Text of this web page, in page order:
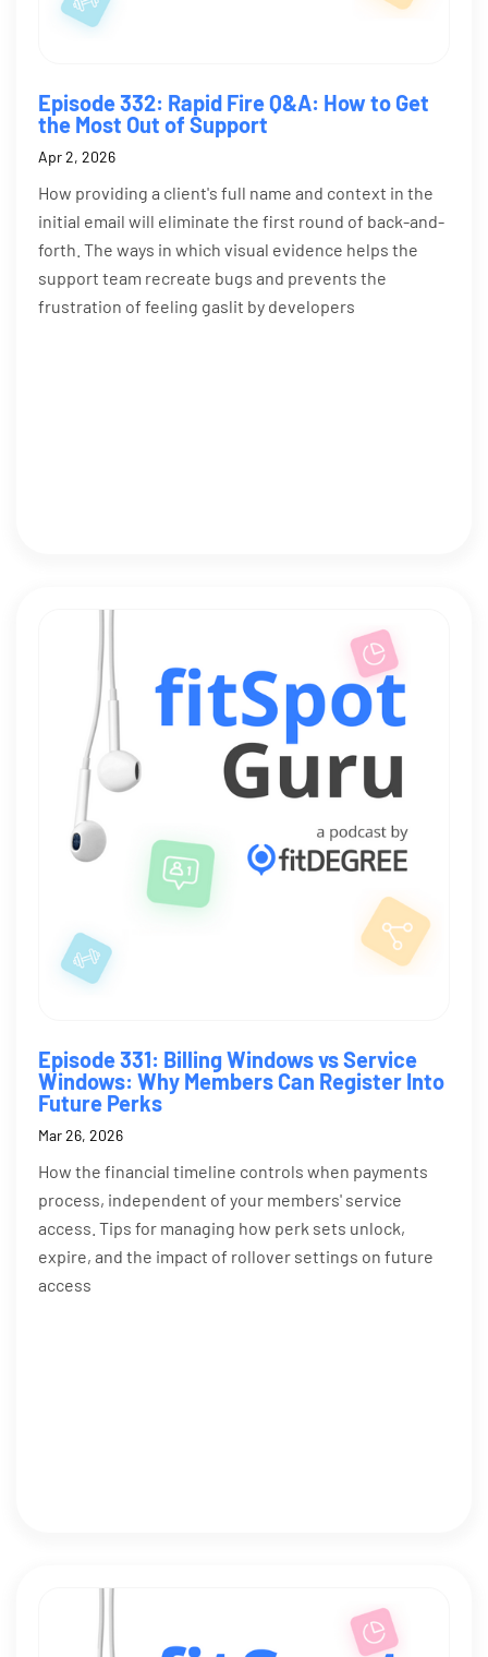
Episode 332: Rapid Fire Q&A: How to Get
the Most Out of Support
Apr 2, 2026
How providing a client's full name and context in the
initial email will eliminate the first round of back-and-
forth. The ways in which visual evidence helps the
support team recreate bugs and prevents the
frustration of feeling gaslit by developers
Episode 331: Billing Windows vs Service
Windows: Why Members Can Register Into
Future Perks
Mar 26, 2026
How the financial timeline controls when payments
process, independent of your members' service
access. Tips for managing how perk sets unlock,
expire, and the impact of rollover settings on future
access